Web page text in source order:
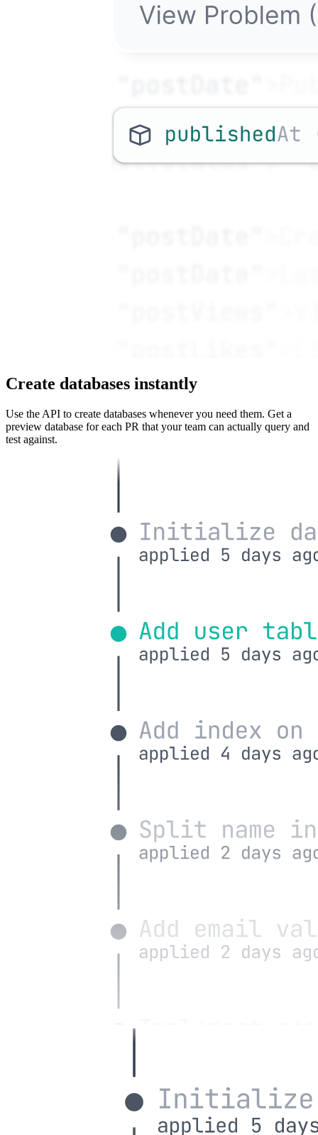
Create databases instantly
Use the API to create databases whenever you need them. Get a
preview database for each PR that your team can actually query and
test against.